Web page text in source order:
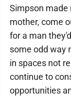
Simpson made
mother, come
for a man
some odd way
in spaces not
continue to
opportunities